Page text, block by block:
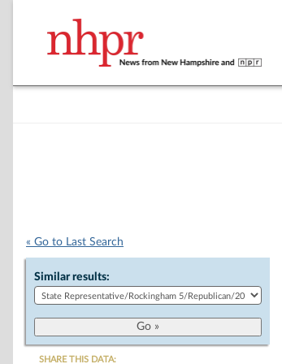
« Go to Last Search
Similar results:
SHARE THIS DATA: